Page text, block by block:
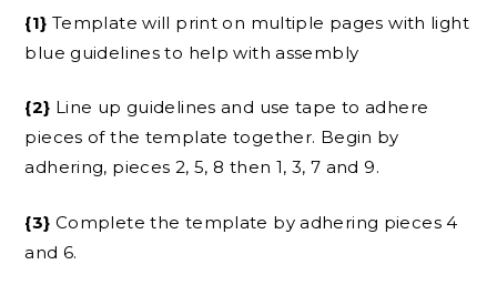
{1} Template will print on multiple pages with light
blue guidelines to help with assembly
{2} Line up guidelines and use tape to adhere
pieces of the template together. Begin by
adhering, pieces 2, 5, 8 then 1, 3, 7 and 9.
{3} Complete the template by adhering pieces 4
and 6.